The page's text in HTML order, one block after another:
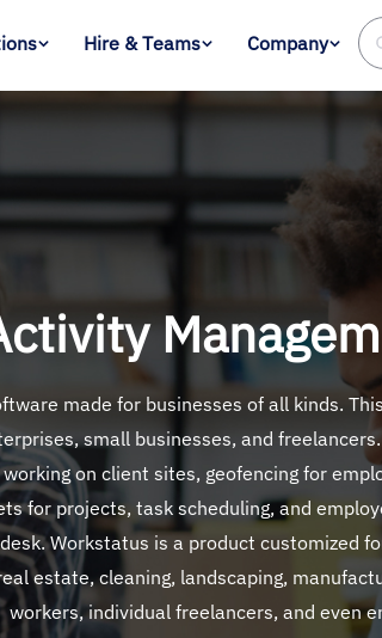
Hire & Teams Company
made for businesses of all kinds.
small businesses, and
on client sites, geofencing for
for projects, task scheduling, and
Workstatus is a product customized
estate, cleaning, landscaping,
workers, individual freelancers, and even